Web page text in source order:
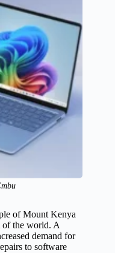
of Mount Kenya
of the world. A
demand for
to software